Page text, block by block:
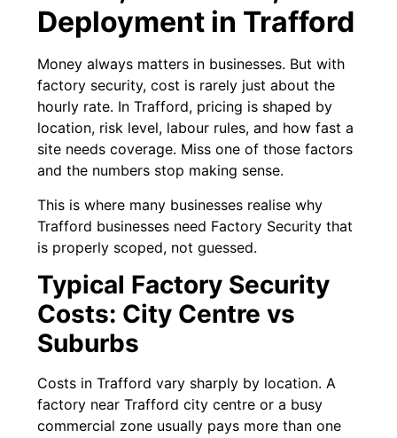
Deployment in Trafford
Money always matters in businesses. But with
factory security, cost is rarely just about the
hourly rate. In Trafford, pricing is shaped by
location, risk level, labour rules, and how fast a
site needs coverage. Miss one of those factors
and the numbers stop making sense.
This is where many businesses realise why
Trafford businesses need Factory Security that
is properly scoped, not guessed.
Typical Factory Security
Costs: City Centre vs
Suburbs
Costs in Trafford vary sharply by location. A
factory near Trafford city centre or a busy
commercial zone usually pays more than one